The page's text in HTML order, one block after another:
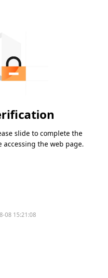
slide to complete the
the web page.
08 15:21:08